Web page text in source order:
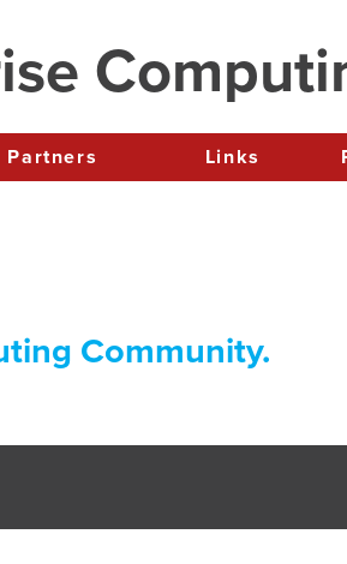
Partners Links
Community.